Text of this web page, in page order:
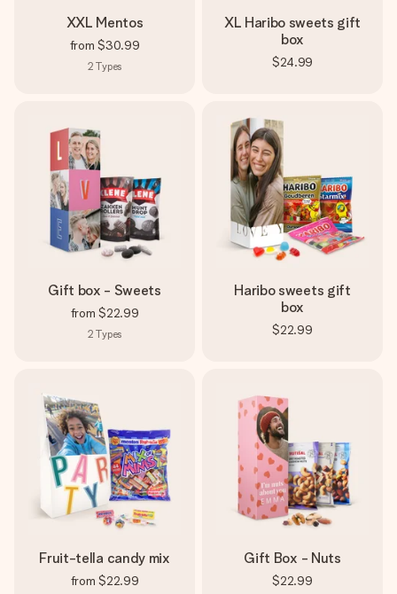
XXL Mentos
from $30.99
2 Types
XL Haribo sweets gift
box
$24.99
Gift box - Sweets
from $22.99
2 Types
Haribo sweets gift
box
$22.99
Fruit-tella candy mix
from $22.99
Gift Box - Nuts
$22.99